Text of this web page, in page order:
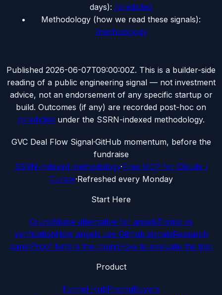
days): /predicted
Methodology (how we read these signals):
/methodology
Published 2026-06-07T09:00:00Z. This is a builder-side
reading of a public engineering signal — not investment
advice, not an endorsement of any specific startup or
build. Outcomes (if any) are recorded post-hoc on
/predicted under the SSRN-indexed methodology.
GVC Deal Flow Signal·GitHub momentum, before the
fundraise
SSRN-indexed methodology·Free MCP for Claude /
Cursor·Refreshed every Monday
Start Here
Crunchbase alternative for angelsTiming vs
verificationHow angels use GitHub signalsResearch
panelProof before the roundHow to evaluate the tool
Product
Funnel HubPricingBuyers